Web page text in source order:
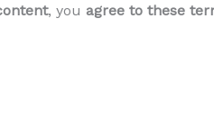
, you agree to these